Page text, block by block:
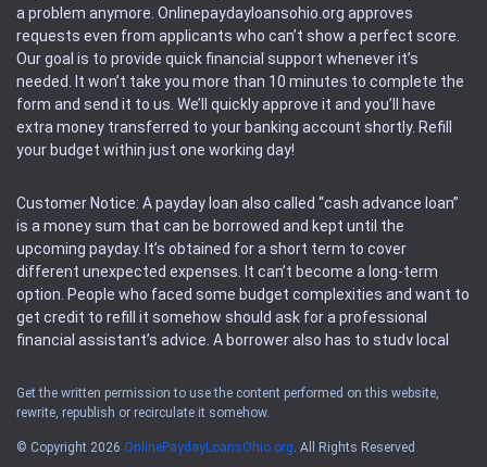
a problem anymore. Onlinepaydayloansohio.org approves
requests even from applicants who can’t show a perfect score.
Our goal is to provide quick financial support whenever it’s
needed. It won’t take you more than 10 minutes to complete the
form and send it to us. We’ll quickly approve it and you’ll have
extra money transferred to your banking account shortly. Refill
your budget within just one working day!
Customer Notice: A payday loan also called “cash advance loan”
is a money sum that can be borrowed and kept until the
upcoming payday. It’s obtained for a short term to cover
different unexpected expenses. It can’t become a long-term
option. People who faced some budget complexities and want to
get credit to refill it somehow should ask for a professional
financial assistant’s advice. A borrower also has to study local
Availability: People based in restricted states can’t get access to
offers of the service. Please, check the local regulations to find
Get the written permission to use the content performed on this website,
rewrite, republish or recirculate it somehow.
© Copyright 2026 OnlinePaydayLoansOhio.org. All Rights Reserved